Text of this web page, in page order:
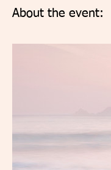
About the event: